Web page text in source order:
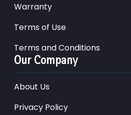
Warranty
Terms of Use
Terms and Conditions
Our Company
About Us
Privacy Policy